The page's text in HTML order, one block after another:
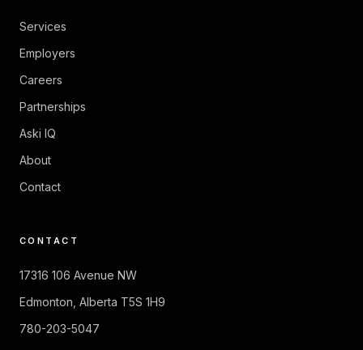
Services
Employers
Careers
Partnerships
Aski IQ
About
Contact
CONTACT
17316 106 Avenue NW
Edmonton Alberta T5S 1H9
780-203-5047